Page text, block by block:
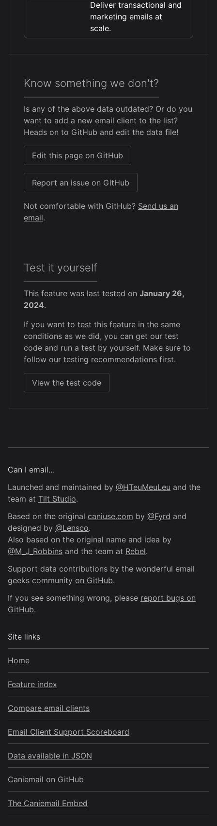
Deliver transactional and
marketing emails at
scale.
Know something we don't?
Is any of the above data outdated? Or do you
want to add a new email client to the list?
Heads on to GitHub and edit the data file!
Edit this page on GitHub
Report an issue on GitHub
Not comfortable with GitHub? Send us an
email.
Test it yourself
This feature was last tested on January 26,
2024.
If you want to test this feature in the same
conditions as we did, you can get our test
code and run a test by yourself. Make sure to
follow our testing recommendations first.
View the test code
Can I email…
Launched and maintained by @HTeuMeuLeu and the
team at Tilt Studio.
Based on the original caniuse.com by @Fyrd and
designed by @Lensco.
Also based on the original name and idea by
@M_J_Robbins and the team at Rebel.
Support data contributions by the wonderful email
geeks community on GitHub.
If you see something wrong, please report bugs on
GitHub.
Site links
Home
Feature index
Compare email clients
Email Client Support Scoreboard
Data available in JSON
Caniemail on GitHub
The Caniemail Embed